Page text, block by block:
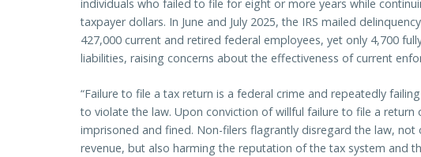
individuals who failed to file for eight or more years while
taxpayer dollars. In June and July 2025, the IRS mailed
427,000 current and retired federal employees, yet only 4,700
liabilities, raising concerns about the effectiveness of current
“Failure to file a tax return is a federal crime and repeatedly
to violate the law. Upon conviction of willful failure to file a return
imprisoned and fined. Non-filers flagrantly disregard the law, not
revenue, but also harming the reputation of the tax system and